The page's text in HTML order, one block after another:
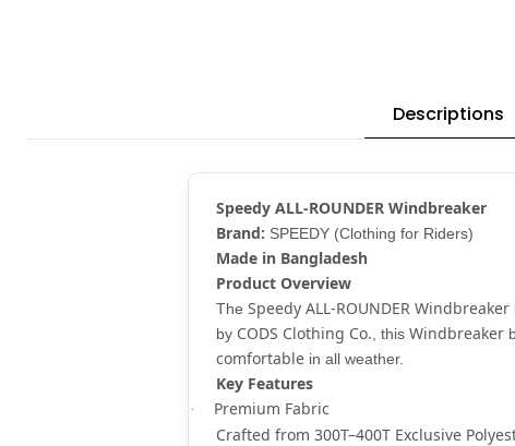
Descriptions
Speedy ALL-ROUNDER Windbreaker
Brand: SPEEDY (Clothing for Riders)
Made in Bangladesh
Product Overview
The Speedy ALL-ROUNDER Windbreaker
by CODS Clothing Co. , this Windbreaker
comfortable in all weather.
Key Features
·
Premium Fabric
Crafted from 300T–400T Exclusive